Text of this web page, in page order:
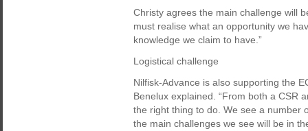
Christy agrees the main challenge will
must realise what an opportunity we
knowledge we claim to have.”
Logistical challenge
Nilfisk-Advance is also supporting the
Benelux explained. “From both a CSR
the right thing to do. We see a number
the main challenges we see will be in